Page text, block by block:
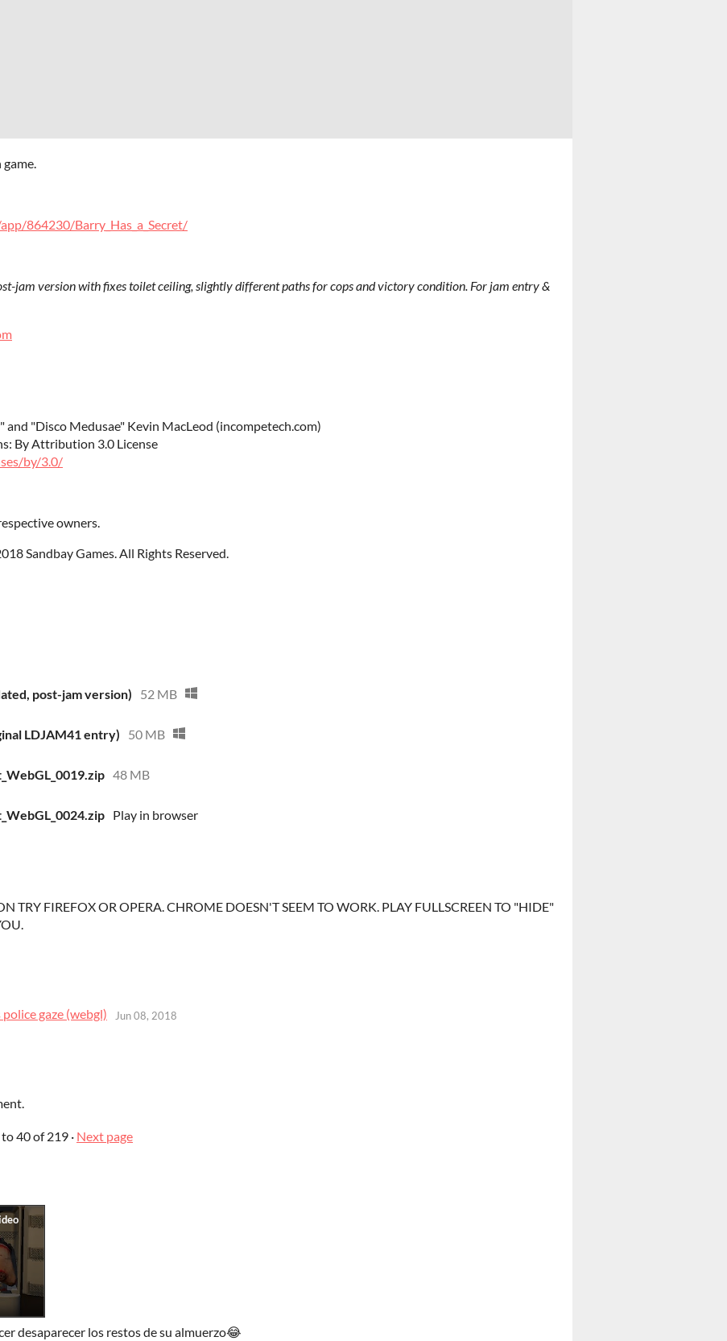
864230/Barry_Has_a_Secret/
jam version with fixes toilet ceiling, slightly different paths for cops and victory condition. For jam entry &
and "Disco Medusae" Kevin MacLeod (incompetech.com)
By Attribution 3.0 License
by/3.0/
owners.
Sandbay Games. All Rights Reserved.
post-jam version) 52 MB
LDJAM41 entry) 50 MB
48 MB
Play in browser
TRY FIREFOX OR OPERA. CHROME DOESN'T SEEM TO WORK. PLAY FULLSCREEN TO "HIDE"
gaze (webgl) Jun 08, 2018
to40of 219 · Next page
desaparecer los restos de su almuerzo😂